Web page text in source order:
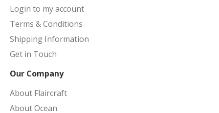
Login to my account
Terms & Conditions
Shipping Information
Get in Touch
Our Company
About Flaircraft
About Ocean